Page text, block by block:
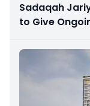
Sadaqah
to Give